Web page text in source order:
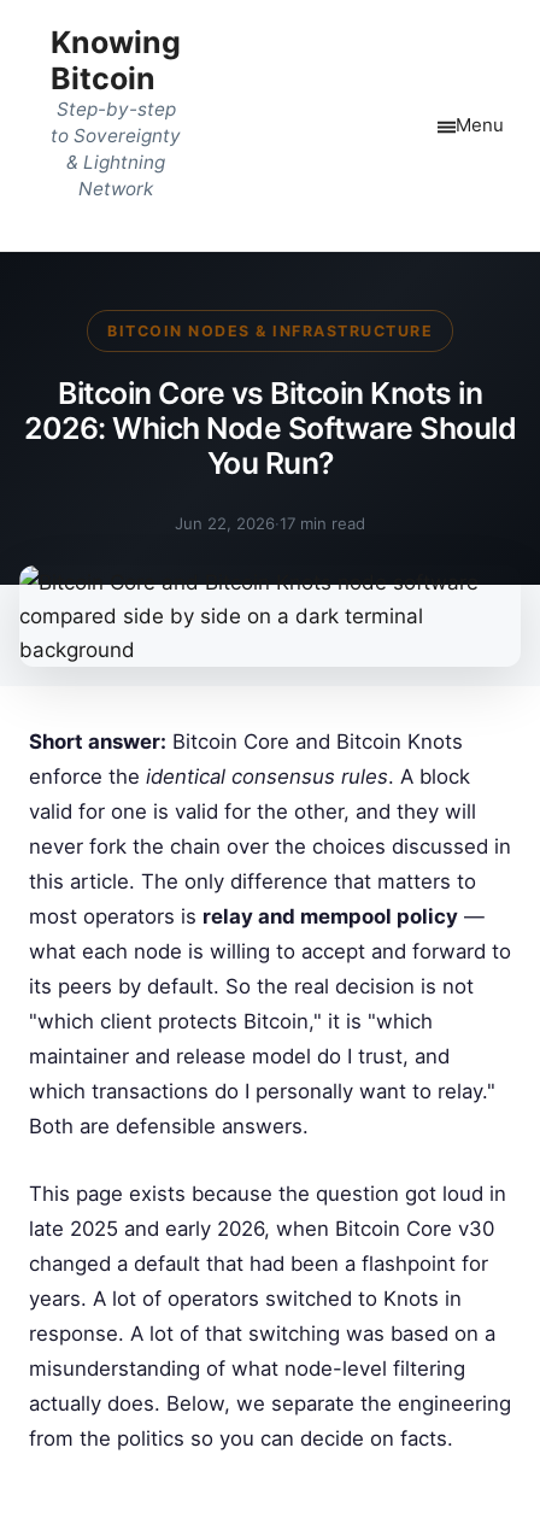
Knowing
Bitcoin
Step-by-step
to Sovereignty
& Lightning
Network
Menu
BITCOIN NODES & INFRASTRUCTURE
Bitcoin Core vs Bitcoin Knots in
2026: Which Node Software Should
You Run?
Jun 22, 2026·17 min read
Short answer: Bitcoin Core and Bitcoin Knots
enforce the identical consensus rules. A block
valid for one is valid for the other, and they will
never fork the chain over the choices discussed in
this article. The only difference that matters to
most operators is relay and mempool policy —
what each node is willing to accept and forward to
its peers by default. So the real decision is not
"which client protects Bitcoin," it is "which
maintainer and release model do I trust, and
which transactions do I personally want to relay."
Both are defensible answers.
This page exists because the question got loud in
late 2025 and early 2026, when Bitcoin Core v30
changed a default that had been a flashpoint for
years. A lot of operators switched to Knots in
response. A lot of that switching was based on a
misunderstanding of what node-level filtering
actually does. Below, we separate the engineering
from the politics so you can decide on facts.